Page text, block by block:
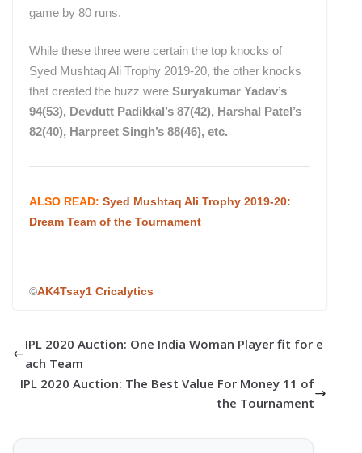
game by 80 runs.
While these three were certain the top knocks of
Syed Mushtaq Ali Trophy 2019-20, the other knocks
that created the buzz were Suryakumar Yadav’s
94(53), Devdutt Padikkal’s 87(42), Harshal Patel’s
82(40), Harpreet Singh’s 88(46), etc.
ALSO READ: Syed Mushtaq Ali Trophy 2019-20:
Dream Team of the Tournament
©AK4Tsay1 Cricalytics
IPL 2020 Auction: One India Woman Player fit for e
ach Team
IPL 2020 Auction: The Best Value For Money 11 of
the Tournament